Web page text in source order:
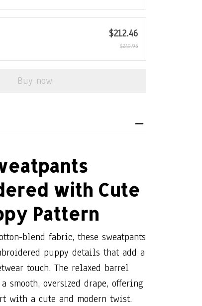
$212.46
$249.95
Buy now
with Cute
Pattern
blend fabric, these sweatpants
puppy details that add a
touch. The relaxed barrel
smooth, oversized drape, offering
with a cute and modern twist.